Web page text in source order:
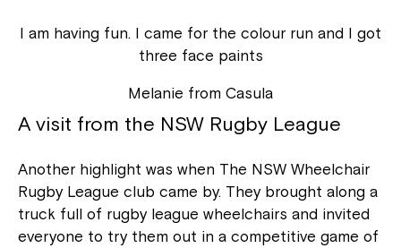
I am having fun. I came for the colour run and I got
three face paints
Melanie from Casula
A visit from the NSW Rugby League
Another highlight was when The NSW Wheelchair
Rugby League club came by. They brought along a
truck full of rugby league wheelchairs and invited
everyone to try them out in a competitive game of